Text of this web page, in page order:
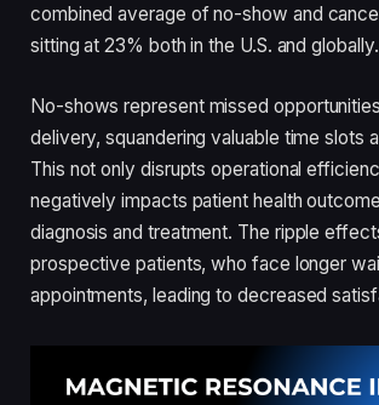
combined average of no-show and
sitting at 23% both in the U.S. and globally.
No-shows represent missed
delivery, squandering valuable time slots
This not only disrupts operational
negatively impacts patient health
diagnosis and treatment. The ripple
prospective patients, who face longer
appointments, leading to decreased